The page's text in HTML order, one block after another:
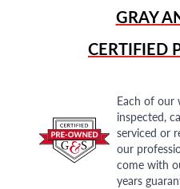
GRAY
CERTIFIED
Each of our
inspected,
serviced or
our
come with
years